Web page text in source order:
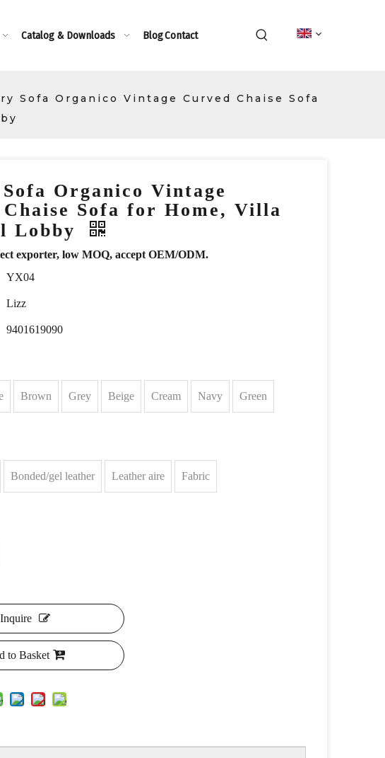
Catalog & Downloads BlogContact
Sofa Organico Vintage Curved Chaise Sofa
Organico Vintage
Sofa for Home, Villa
Lobby
exporter, low MOQ, accept OEM/ODM.
YX04
Lizz
9401619090
Brown Grey Beige Cream Navy Green
Bonded/gel leather Leather aire Fabric
Inquire
to Basket